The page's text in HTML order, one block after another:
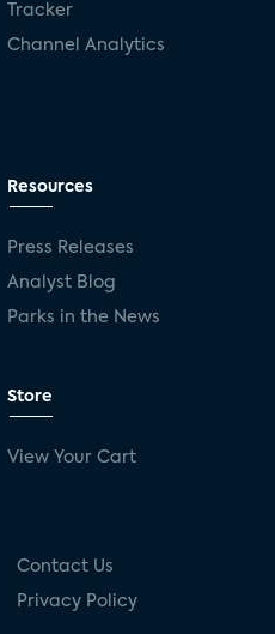
Tracker
Channel Analytics
Resources
Press Releases
Analyst Blog
Parks in the News
Store
View Your Cart
Contact Us
Privacy Policy